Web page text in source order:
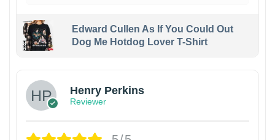
Edward Cullen As If You Could Out
Dog Me Hotdog Lover T-Shirt
Henry Perkins
Reviewer